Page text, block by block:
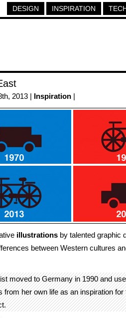
DESIGN INSPIRATION
2013 | Inspiration
illustrations by talented graphic
between Western cultures
moved to Germany in 1990 and
from her own life as an inspiration